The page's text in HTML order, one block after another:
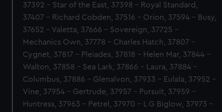
37392 - Star of the East, 37398 - Royal Standard,
37407 - Richard Cobden, 37516 - Orion, 37594 - Busy,
37652 - Valetta, 37666 - Sovereign, 37725 -
Mechanics Own, 37778 - Charles Hatch, 37807 -
Cygnet, 37817 - Pleiades, 37818 - Helen Mar, 37844 -
Walton, 37858 - Sea Lark, 37866 - Laura, 37884 -
Columbus, 37886 - Glenalvon, 37933 - Eulala, 37952 -
Vine, 37954 - Gertrude, 37957 - Pursuit, 37959 -
Huntress, 37963 - Petrel, 37970 - L G Biglow, 37973 -